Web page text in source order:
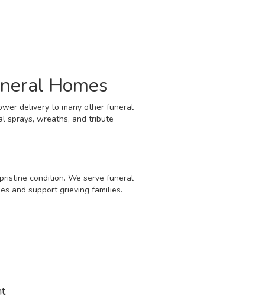
Homes
delivery to many other funeral
sprays, wreaths, and tribute
condition. We serve funeral
and support grieving families.